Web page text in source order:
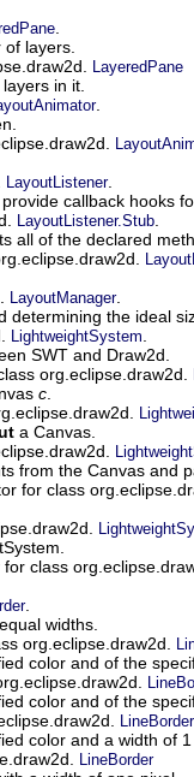
layers.
LayeredPane
in it.
.
LayoutListener.
callback hooks
LayoutListener.Stub
all of the declared
LayoutManager.
the ideal
LightweightSystem
SWT and Draw2d.
org.eclipse.draw2d.
c
a Canvas.
from the Canvas and
for class
class
.
widths.
org.eclipse.draw2d.
color and of the
color and of the
LineBorder
color and a width of 1
LineBorder